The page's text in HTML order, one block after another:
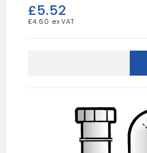
£5.52
£4.60